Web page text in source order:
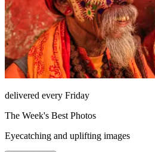
delivered every Friday
The Week's Best Photos
Eyecatching and uplifting images